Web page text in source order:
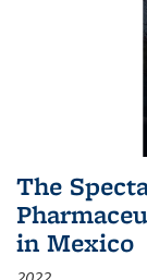
The
in Mexico